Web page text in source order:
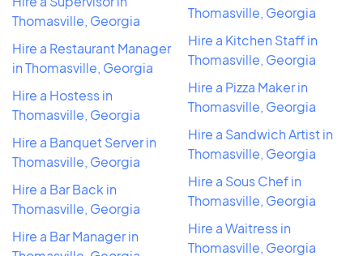
Thomasville, Georgia
Hire a Restaurant Manager
in Thomasville, Georgia
Hire a Hostess in
Thomasville, Georgia
Hire a Banquet Server in
Thomasville, Georgia
Hire a Bar Back in
Thomasville, Georgia
Hire a Bar Manager in
Thomasville, Georgia
Hire a Kitchen Staff in
Thomasville, Georgia
Hire a Pizza Maker in
Thomasville, Georgia
Hire a Sandwich Artist in
Thomasville, Georgia
Hire a Sous Chef in
Thomasville, Georgia
Hire a Waitress in
Thomasville, Georgia